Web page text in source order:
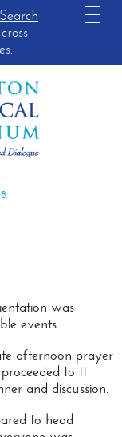
was
events.
afternoon prayer
to 11
and discussion.
to head